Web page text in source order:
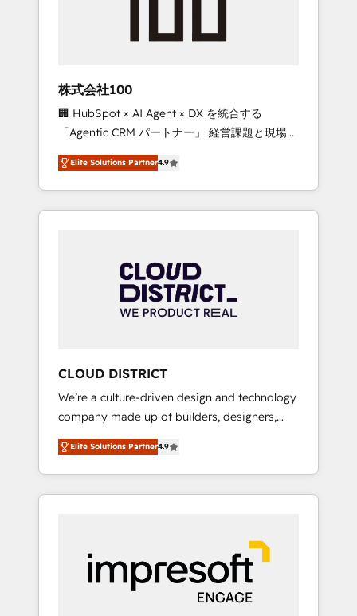
inbound and loop marketing, content, and
design scalable strategies that drive
measurable growth. 🌎 Highlights: • 10+ years
as a HubSpot partner. • 2023 Impact Awards:
Platform Migration Excellence. • Top 3 Partner
of the Year LATAM 2022, 2023, 2024, 2025. •
Partner of the Year 2024. • Organizer of
Aliados.ai (AI, marketing & tech global
grow faster, smarter, and with impact.
株式会社100
🏢 HubSpot × AI Agent × DX を統合する
「Agentic CRM パートナー」 経営課題と現場業
務をつなぐAIネイティブ・エージェンシーとし
て、HubSpot Eliteの実装力で顧客フロント業務
を再設計します。 💡 100inc は何をする会社
か？ HubSpotを共通基盤に、AIエージェントを
本のAIネイティブ・エージェンシーです。事業
部・グループ会社・部門が分立する組織で、デ
ータと業務プロセスのサイロ化を、CRMを軸と
ら、GTMの見える化・自動化まで。全Hub統合
運用、データ品質設計、グループ横断のCRM統
合に対応します。 2️⃣ AIエージェント組織構築
営業・マーケティング業務の一部をAIが自律実
行する組織への移行を設計・実装。Breeze・
Claude等をHubSpotと連携させ、役割定義・運
用ルール・成果指標まで含めて設計します。 3️⃣
PMOとして主導。「設定の代行ではなく、設計
の責任」を引き受け、部門横断の統合・浸透・
変革管理を実行します。 ▸ CMS戦略設計・構
Elite Solutions Partner4.9
CLOUD DISTRICT
We’re a culture-driven design and technology
company made up of builders, designers,
and big thinkers. We blend strategy, design,
and development—always fueled by curiosity
—to turn ideas, opportunities, and challenges
into meaningful experiences. To us,
most importantly—simple. That’s why we lean
into bold ideas and shape them into
thoughtful products and strategies that
Elite Solutions Partner4.9